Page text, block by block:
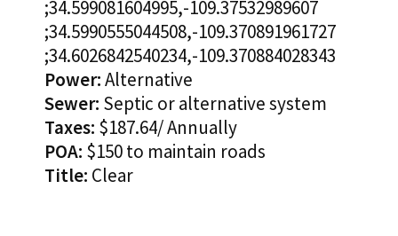
;34.599081604995,-109.37532989607
;34.5990555044508,-109.370891961727
;34.6026842540234,-109.370884028343
Power:Alternative
Sewer: Septic or alternative system
Taxes: $187.64/ Annually
POA: $150 to maintain roads
Title: Clear